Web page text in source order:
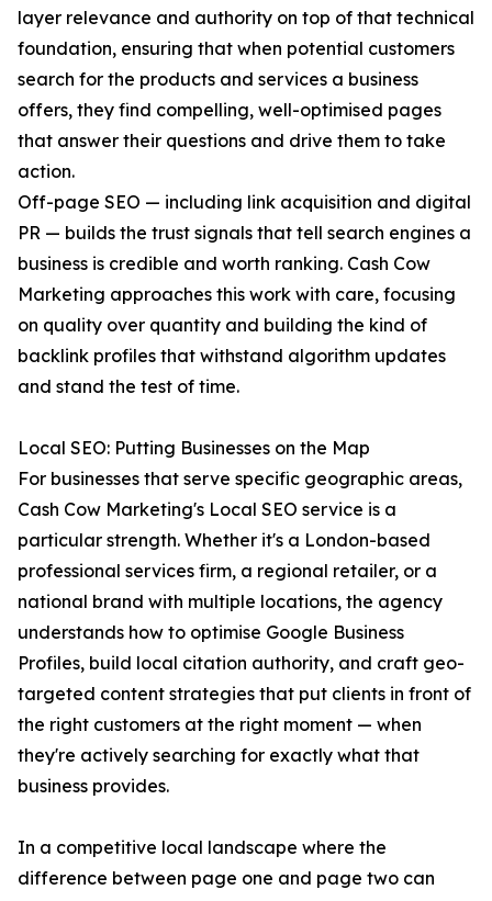
layer relevance and authority on top of that technical
foundation, ensuring that when potential customers
search for the products and services a business
offers, they find compelling, well-optimised pages
that answer their questions and drive them to take
action.
Off-page SEO — including link acquisition and digital
PR — builds the trust signals that tell search engines a
business is credible and worth ranking. Cash Cow
Marketing approaches this work with care, focusing
on quality over quantity and building the kind of
backlink profiles that withstand algorithm updates
and stand the test of time.
Local SEO: Putting Businesses on the Map
For businesses that serve specific geographic areas,
Cash Cow Marketing's Local SEO service is a
particular strength. Whether it's a London-based
professional services firm, a regional retailer, or a
national brand with multiple locations, the agency
understands how to optimise Google Business
Profiles, build local citation authority, and craft geo-
targeted content strategies that put clients in front of
the right customers at the right moment — when
they're actively searching for exactly what that
business provides.
In a competitive local landscape where the
difference between page one and page two can